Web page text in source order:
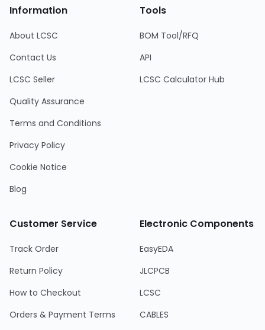
Information
About LCSC
Contact Us
LCSC Seller
Quality Assurance
Terms and Conditions
Privacy Policy
Cookie Notice
Blog
Tools
BOM Tool/RFQ
API
LCSC Calculator Hub
Customer Service
Track Order
Return Policy
How to Checkout
Orders & Payment Terms
Electronic Components
EasyEDA
JLCPCB
LCSC
CABLES